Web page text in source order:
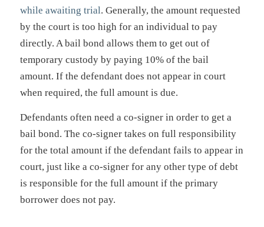
while awaiting trial. Generally, the amount requested
by the court is too high for an individual to pay
directly. A bail bond allows them to get out of
temporary custody by paying 10% of the bail
amount. If the defendant does not appear in court
when required, the full amount is due.
Defendants often need a co-signer in order to get a
bail bond. The co-signer takes on full responsibility
for the total amount if the defendant fails to appear in
court, just like a co-signer for any other type of debt
is responsible for the full amount if the primary
borrower does not pay.